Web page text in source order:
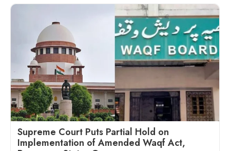
Supreme Court Puts Partial Hold on
Implementation of Amended Waqf Act,